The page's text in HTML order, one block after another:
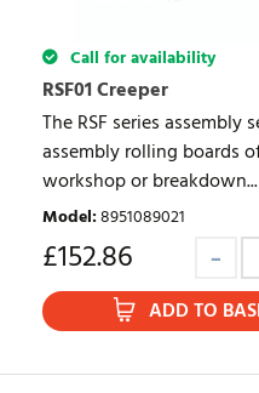
Call for availability
RSF01 Creeper
The RSF series assembly
assembly rolling boards
workshop or breakdown...
Model:8951089021
£152.86
ADD TO